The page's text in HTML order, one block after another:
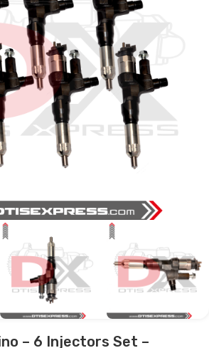
– 6 Injectors Set –